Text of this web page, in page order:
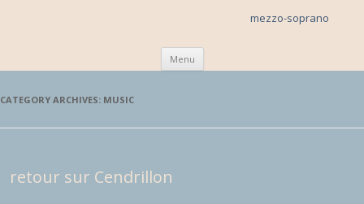
mezzo-soprano
Menu Skip to content
CATEGORY ARCHIVES: MUSIC
retour sur Cendrillon